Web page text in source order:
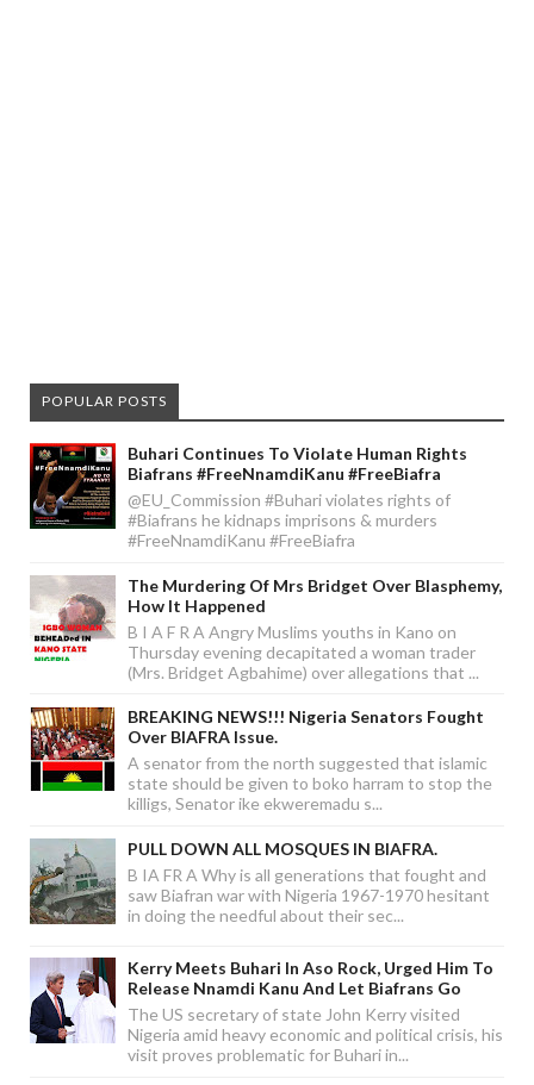
POPULAR POSTS
Buhari Continues To Violate Human Rights
Biafrans #FreeNnamdiKanu #FreeBiafra
@EU_Commission #Buhari violates rights of
#Biafrans he kidnaps imprisons & murders
#FreeNnamdiKanu #FreeBiafra
The Murdering Of Mrs Bridget Over Blasphemy,
How It Happened
B I A F R A Angry Muslims youths in Kano on
Thursday evening decapitated a woman trader
(Mrs. Bridget Agbahime) over allegations that ...
BREAKING NEWS!!! Nigeria Senators Fought
Over BIAFRA Issue.
A senator from the north suggested that islamic
state should be given to boko harram to stop the
killigs, Senator ike ekweremadu s...
PULL DOWN ALL MOSQUES IN BIAFRA.
B IA FR A Why is all generations that fought and
saw Biafran war with Nigeria 1967-1970 hesitant
in doing the needful about their sec...
Kerry Meets Buhari In Aso Rock, Urged Him To
Release Nnamdi Kanu And Let Biafrans Go
The US secretary of state John Kerry visited
Nigeria amid heavy economic and political crisis, his
visit proves problematic for Buhari in...